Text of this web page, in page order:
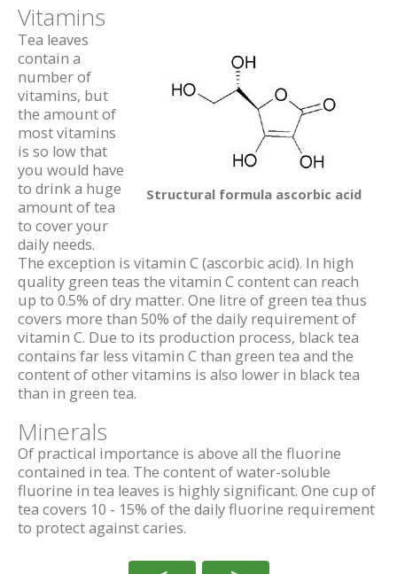
Vitamins
Structural formula ascorbic acid
Tea leaves
contain a
number of
vitamins, but
the amount of
most vitamins
is so low that
you would have
to drink a huge
amount of tea
to cover your
daily needs.
The exception is vitamin C (ascorbic acid). In high
quality green teas the vitamin C content can reach
up to 0.5% of dry matter. One litre of green tea thus
covers more than 50% of the daily requirement of
vitamin C. Due to its production process, black tea
contains far less vitamin C than green tea and the
content of other vitamins is also lower in black tea
than in green tea.
Minerals
Of practical importance is above all the fluorine
contained in tea. The content of water-soluble
fluorine in tea leaves is highly significant. One cup of
tea covers 10 - 15% of the daily fluorine requirement
to protect against caries.